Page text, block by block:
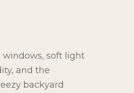
soft light
and the
backyard